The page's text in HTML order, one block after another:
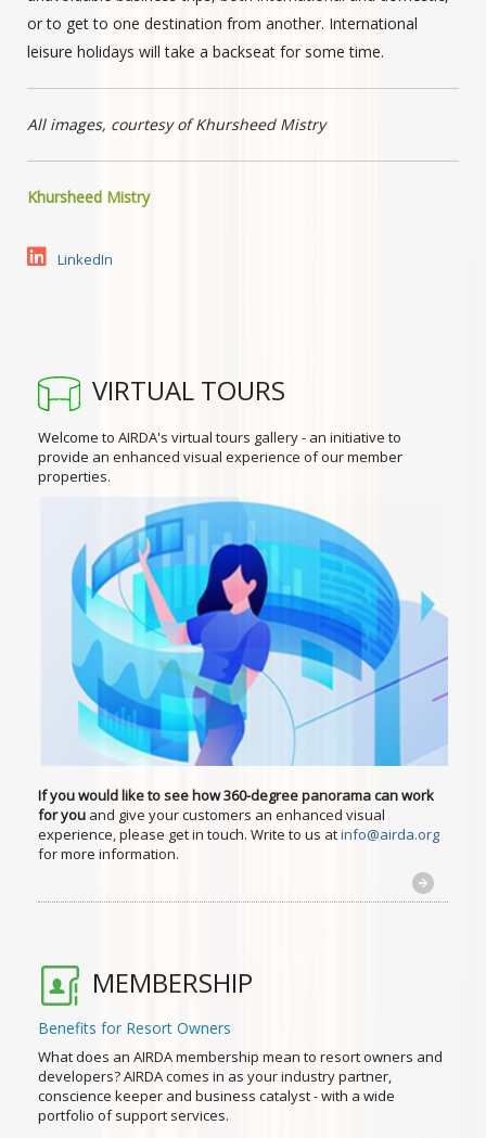
or to get to one destination from another. International
leisure holidays will take a backseat for some time.
All images, courtesy of Khursheed Mistry
Khursheed Mistry
LinkedIn
VIRTUAL TOURS
Welcome to AIRDA's virtual tours gallery - an initiative to
provide an enhanced visual experience of our member
properties.
If you would like to see how 360-degree panorama can work
for you and give your customers an enhanced visual
experience, please get in touch. Write to us atinfo@airda.org
for more information.
MEMBERSHIP
Benefits for Resort Owners
What does an AIRDA membership mean to resort owners and
developers? AIRDA comes in as your industry partner,
conscience keeper and business catalyst - with a wide
portfolio of support services.